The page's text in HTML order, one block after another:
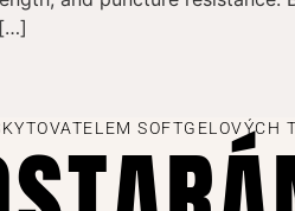
SOFTGELOVÝCH